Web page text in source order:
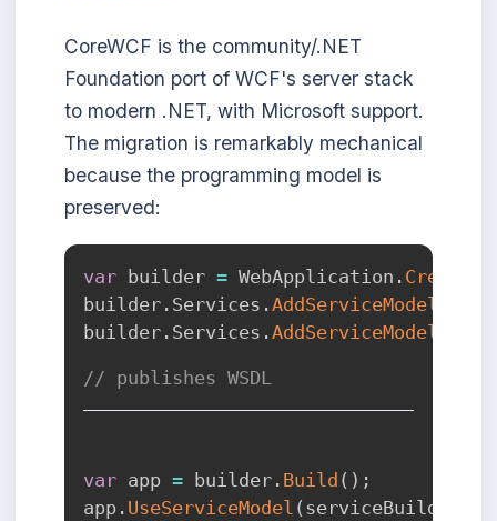
CoreWCF is the community/.NET
Foundation port of WCF's server stack
to modern .NET, with Microsoft support.
The migration is remarkably mechanical
because the programming model is
preserved:
var builder = WebApplication .
builder . Services .
builder . Services .
// publishes WSDL
var app = builder . Build ( ) ;
app . UseServiceModel ( serviceBuilder